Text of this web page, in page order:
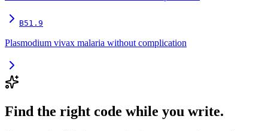
B51.9
Plasmodium vivax malaria without complication
Find the right code while you write.